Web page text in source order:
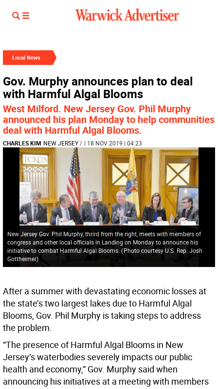
Local News
Gov. Murphy announces plan to deal
with Harmful Algal Blooms
West Milford. New Jersey Gov. Phil Murphy
announced his plan Monday to help communities
deal with Harmful Algal Blooms.
CHARLES KIM NEW JERSEY/ | 18 NOV 2019 | 04:23
New Jersey Gov. Phil Murphy, thrird from the right, meets with members of
congress and other local officials in Landing on Monday to announce his
initiative to combat Harmful Algal Blooms. (Photo courtesy U.S. Rep. Josh
Gottheimer)
After a summer with devastating economic losses at
the state’s two largest lakes due to Harmful Algal
Blooms, Gov. Phil Murphy is taking steps to address
the problem.
“The presence of Harmful Algal Blooms in New
Jersey’s waterbodies severely impacts our public
health and economy,” Gov. Murphy said when
announcing his initiatives at a meeting with members